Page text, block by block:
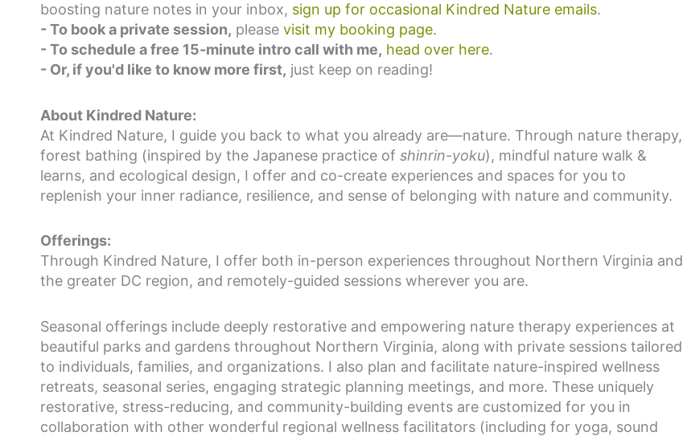
boosting nature notes in your inbox, sign up for occasional Kindred Nature emails.
- To book a private session, please visit my booking page.
- To schedule a free 15-minute intro call with me, head over here.
- Or, if you'd like to know more first, just keep on reading!
About Kindred Nature:
At Kindred Nature, I guide you back to what you already are—nature. Through nature therapy,
forest bathing (inspired by the Japanese practice of shinrin-yoku), mindful nature walk &
learns, and ecological design, I offer and co-create experiences and spaces for you to
replenish your inner radiance, resilience, and sense of belonging with nature and community.
Offerings:
Through Kindred Nature, I offer both in-person experiences throughout Northern Virginia and
the greater DC region, and remotely-guided sessions wherever you are.
Seasonal offerings include deeply restorative and empowering nature therapy experiences at
beautiful parks and gardens throughout Northern Virginia, along with private sessions tailored
to individuals, families, and organizations. I also plan and facilitate nature-inspired wellness
retreats, seasonal series, engaging strategic planning meetings, and more. These uniquely
restorative, stress-reducing, and community-building events are customized for you in
collaboration with other wonderful regional wellness facilitators (including for yoga, sound